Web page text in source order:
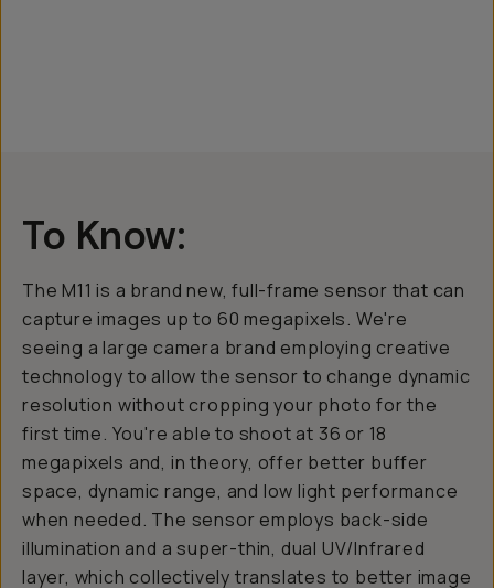
To Know:
The M11 is a brand new, full-frame sensor that can
capture images up to 60 megapixels. We're
seeing a large camera brand employing creative
technology to allow the sensor to change dynamic
resolution without cropping your photo for the
first time. You're able to shoot at 36 or 18
megapixels and, in theory, offer better buffer
space, dynamic range, and low light performance
when needed. The sensor employs back-side
illumination and a super-thin, dual UV/Infrared
layer, which collectively translates to better image